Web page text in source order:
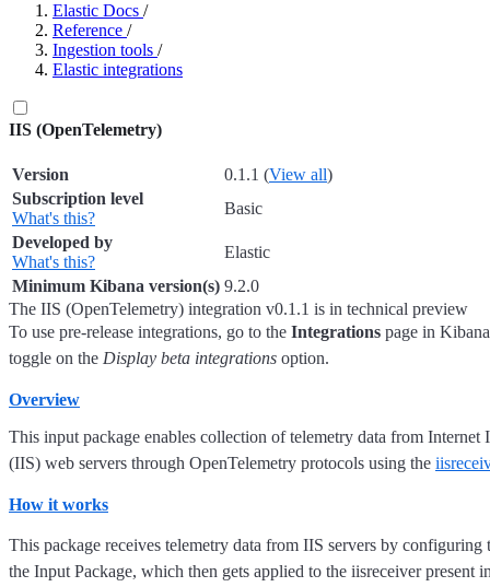
Elastic Docs /
Reference /
Ingestion tools /
Elastic integrations
IIS (OpenTelemetry)
Version 0.1.1 (View all)
Subscription level
What's this?
Basic
Developed by
What's this?
Elastic
Minimum Kibana version(s) 9.2.0
The IIS (OpenTelemetry) integration v0.1.1 is in technical preview
To use pre-release integrations, go to the Integrations page in
toggle on the Display beta integrations option.
Overview
This input package enables collection of telemetry data from Internet
(IIS) web servers through OpenTelemetry protocols using the
How it works
This package receives telemetry data from IIS servers by configuring
the Input Package, which then gets applied to the iisreceiver present